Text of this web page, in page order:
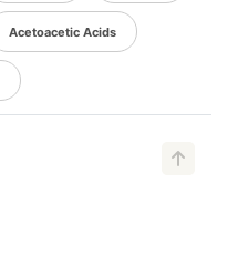
Acetoacetic Acids